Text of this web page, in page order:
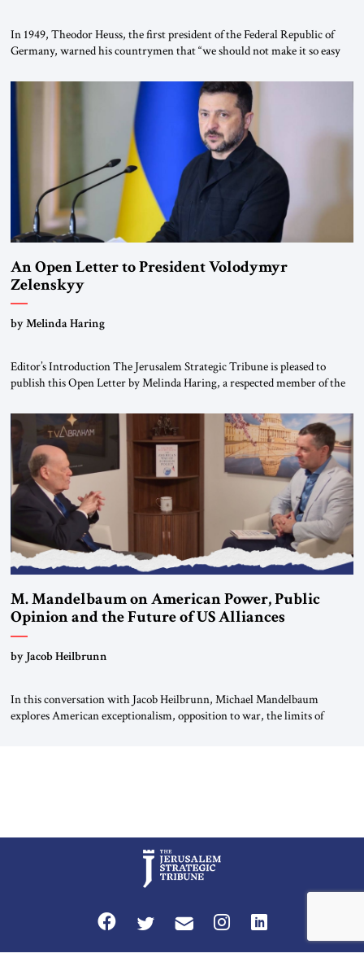
In 1949, Theodor Heuss, the first president of the Federal Republic of
Germany, warned his countrymen that “we should not make it so easy
been a member of the pro-democracy German State Party during the
Weimar Republic, was a keen student of […]
An Open Letter to President Volodymyr
Zelenskyy
“Do Nothing Until You Hear from Me”
by Melinda Haring
Editor’s Introduction The Jerusalem Strategic Tribune is pleased to
publish this Open Letter by Melinda Haring, a respected member of the
Global LLC, and Senior Fellow at the Atlantic Council’s Eurasia Center.
For more than a decade, Melinda Haring has been one of Washington’s
most […]
M. Mandelbaum on American Power, Public
Opinion and the Future of US Alliances
by Jacob Heilbrunn
In this conversation with Jacob Heilbrunn, Michael Mandelbaum
explores American exceptionalism, opposition to war, the limits of